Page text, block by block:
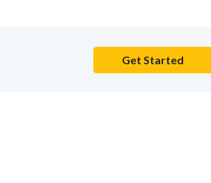
Get Started